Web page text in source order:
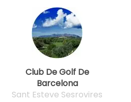
Club De Golf De
Barcelona
Sant Esteve Sesrovires